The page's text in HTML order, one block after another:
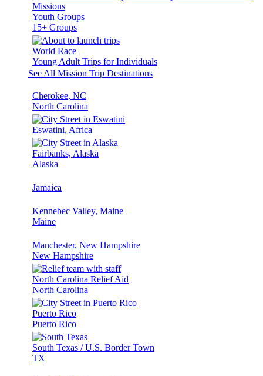
Youth Groups
15+ Groups
World Race
Young Adult Trips for Individuals
See All Mission Trip Destinations
Cherokee, NC
North Carolina
Eswatini, Africa
Fairbanks, Alaska
Alaska
Jamaica
Kennebec Valley, Maine
Maine
Manchester, New Hampshire
New Hampshire
North Carolina Relief Aid
North Carolina
Puerto Rico
Puerto Rico
South Texas / U.S. Border Town
TX